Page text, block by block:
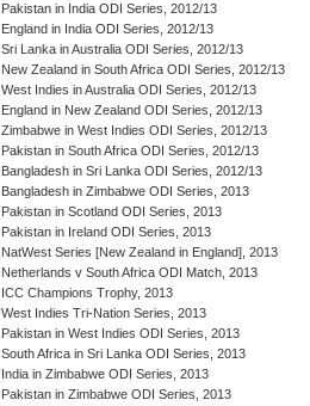
Pakistan in India ODI Series, 2012/13
England in India ODI Series, 2012/13
Sri Lanka in Australia ODI Series, 2012/13
New Zealand in South Africa ODI Series, 2012/13
West Indies in Australia ODI Series, 2012/13
England in New Zealand ODI Series, 2012/13
Zimbabwe in West Indies ODI Series, 2012/13
Pakistan in South Africa ODI Series, 2012/13
Bangladesh in Sri Lanka ODI Series, 2012/13
Bangladesh in Zimbabwe ODI Series, 2013
Pakistan in Scotland ODI Series, 2013
Pakistan in Ireland ODI Series, 2013
NatWest Series [New Zealand in England], 2013
Netherlands v South Africa ODI Match, 2013
ICC Champions Trophy, 2013
West Indies Tri-Nation Series, 2013
Pakistan in West Indies ODI Series, 2013
South Africa in Sri Lanka ODI Series, 2013
India in Zimbabwe ODI Series, 2013
Pakistan in Zimbabwe ODI Series, 2013